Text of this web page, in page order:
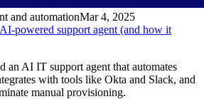
and automationMar 4, 2025
powered support agent (and how it
an AI IT support agent that automates
with tools like Okta and Slack, and
manual provisioning.